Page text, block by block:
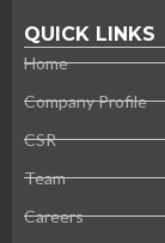
QUICK LINKS
Home
Company Profile
CSR
Team
Careers